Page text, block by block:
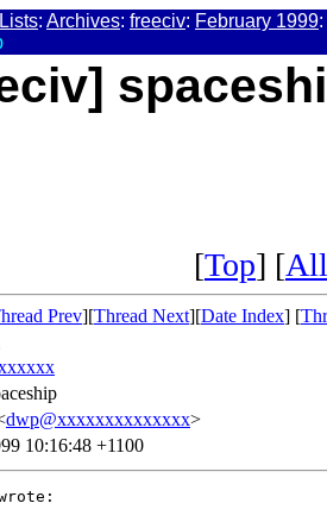
: Archives: freeciv: February 1999:
[Top] [
Prev][Thread Next][Date Index] [
dwp@xxxxxxxxxxxxxx>
10:16:48 +1100